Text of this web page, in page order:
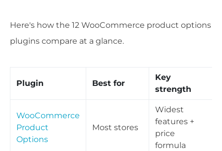
Here's how the 12 WooCommerce product options
plugins compare at a glance.
Plugin Best for
Key
strength
WooCommerce
Product
Options
Most stores
Widest
features +
price
formula